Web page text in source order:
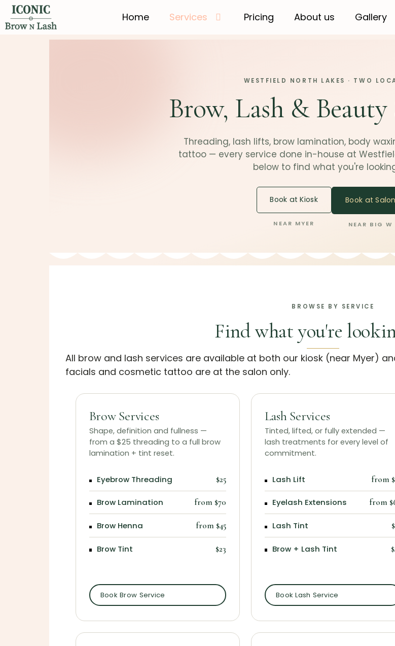
Home Services Pricing About us Gallery
WESTFIELD NORTH LAKES · TWO
Brow, Lash & Beauty
Threading, lash lifts, brow lamination, body
tattoo — every service done in-house at
below to find what you're
Book at Kiosk
NEAR MYER
Book at Salon
NEAR BIG W
BROWSE BY SERVICE
Find what you're
All brow and lash services are available at both our kiosk (near Myer)
facials and cosmetic tattoo are at the salon only.
Brow Services
Shape, definition and fullness —
from a $25 threading to a full brow
lamination + tint reset.
Eyebrow Threading $25
Brow Lamination from $70
Brow Henna from $45
Brow Tint $23
Book Brow Service
Lash Services
Tinted, lifted, or fully extended —
lash treatments for every level of
commitment.
Lash Lift from
Eyelash Extensions from
Lash Tint
Brow + Lash Tint
Book Lash Service